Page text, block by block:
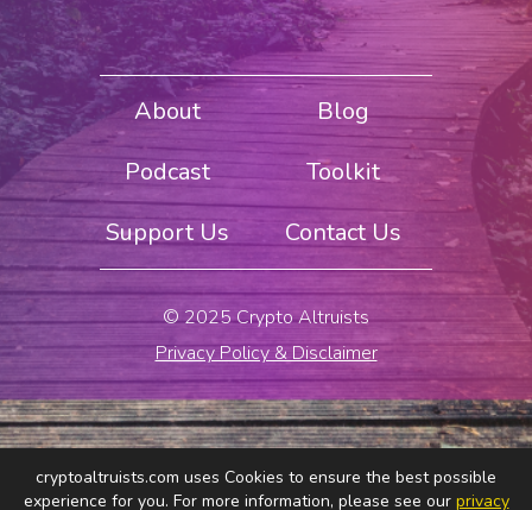
About
Blog
Podcast
Toolkit
Support Us
Contact Us
© 2025 Crypto Altruists
Privacy Policy & Disclaimer
cryptoaltruists.com uses Cookies to ensure the best possible
experience for you. For more information, please see our privacy